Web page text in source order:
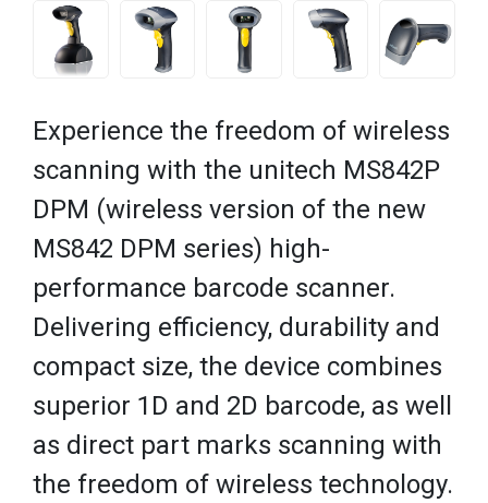
Experience the freedom of wireless
scanning with the unitech MS842P
DPM (wireless version of the new
MS842 DPM series) high-
performance barcode scanner.
Delivering efficiency, durability and
compact size, the device combines
superior 1D and 2D barcode, as well
as direct part marks scanning with
the freedom of wireless technology.